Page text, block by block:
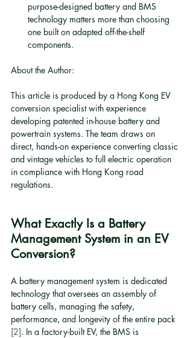
purpose-designed battery and BMS
technology matters more than choosing
one built on adapted off-the-shelf
components.
About the Author:
This article is produced by a Hong Kong EV
conversion specialist with experience
developing patented in-house battery and
powertrain systems. The team draws on
direct, hands-on experience converting classic
and vintage vehicles to full electric operation
in compliance with Hong Kong road
regulations.
What Exactly Is a Battery
Management System in an EV
Conversion?
A battery management system is dedicated
technology that oversees an assembly of
battery cells, managing the safety,
performance, and longevity of the entire pack
[2]. In a factory-built EV, the BMS is